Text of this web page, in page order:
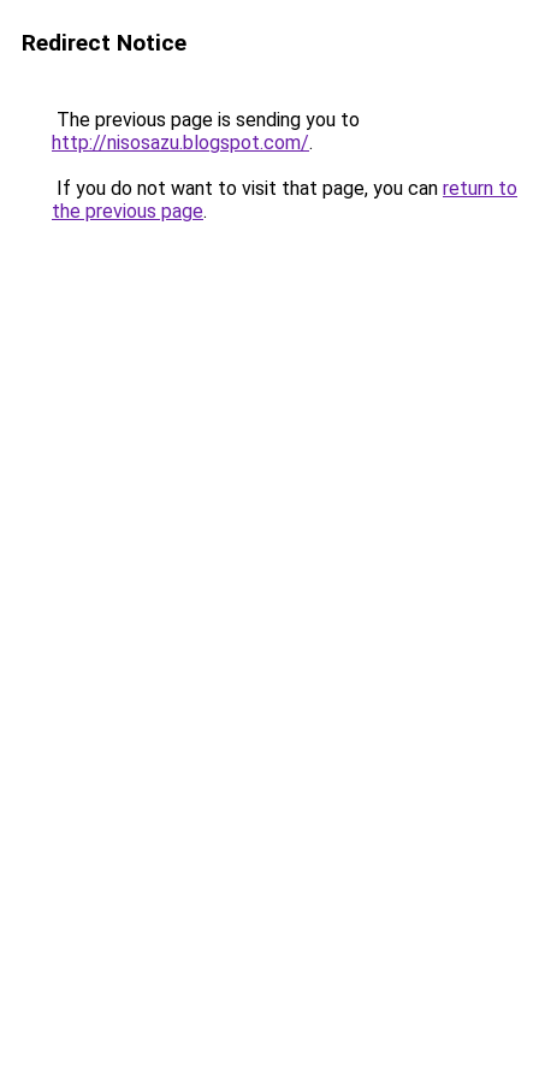
Redirect Notice
The previous page is sending you to
http://nisosazu.blogspot.com/.
If you do not want to visit that page, you can return to
the previous page.